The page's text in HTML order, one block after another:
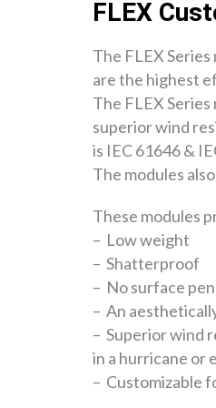
FLEX
The FLEX
are the highest
The FLEX
superior wind
is IEC 61646 &
The modules
These modules
– Low weight
– Shatterproof
– No surface
– An
– Superior wind
in a hurricane or
– Customizable